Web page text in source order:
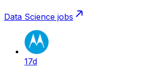
Data Science jobs
17d